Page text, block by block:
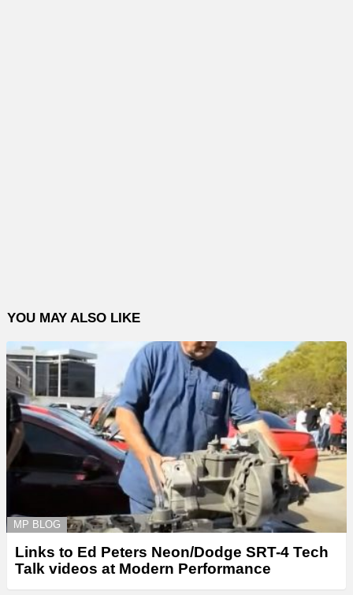
YOU MAY ALSO LIKE
MP BLOG
Links to Ed Peters Neon/Dodge SRT-4 Tech
Talk videos at Modern Performance